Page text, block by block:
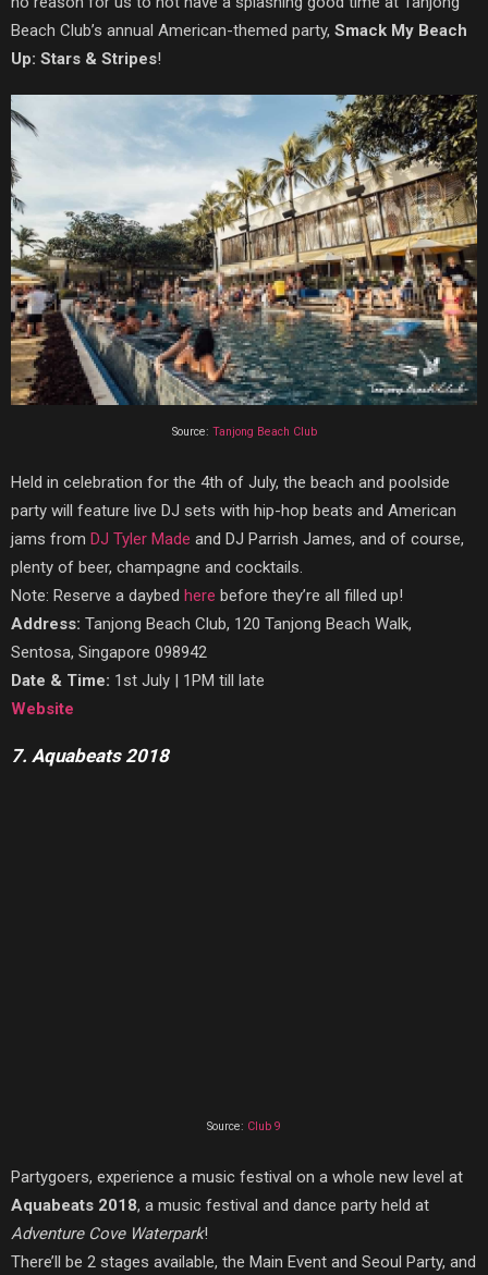
Beach Club’s annual American-themed party, Smack My Beach
Up: Stars & Stripes!
Source: Tanjong Beach Club
Held in celebration for the 4th of July, the beach and poolside
party will feature live DJ sets with hip-hop beats and American
jams from DJ Tyler Made and DJ Parrish James, and of course,
plenty of beer, champagne and cocktails.
Note: Reserve a daybed here before they’re all filled up!
Address: Tanjong Beach Club, 120 Tanjong Beach Walk,
Sentosa, Singapore 098942
Date & Time: 1st July | 1PM till late
Website
7. Aquabeats 2018
Source: Club 9
Partygoers, experience a music festival on a whole new level at
Aquabeats 2018, a music festival and dance party held at
Adventure Cove Waterpark!
There’ll be 2 stages available, the Main Event and Seoul Party, and